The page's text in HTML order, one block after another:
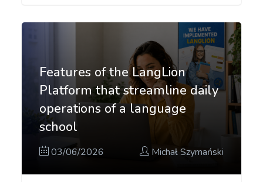
Features of the LangLion
Platform that streamline daily
operations of a language
school
03/06/2026 Michał Szymański